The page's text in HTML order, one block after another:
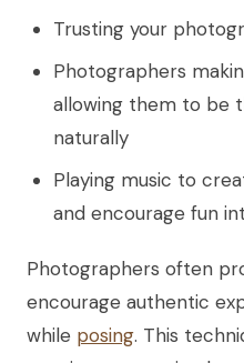
Trusting your
Photographers
allowing them to be
naturally
Playing music to
and encourage fun
Photographers often
encourage authentic
while posing. This